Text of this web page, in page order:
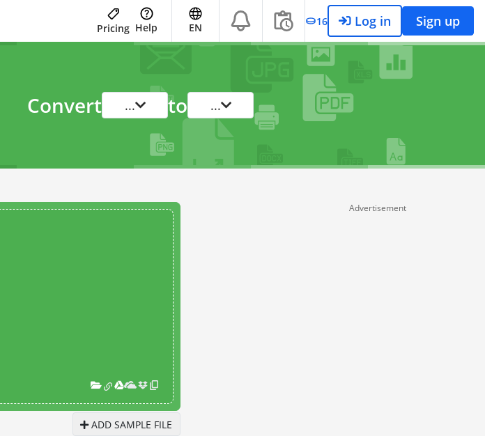
Pricing Help EN 16 Log in Sign up
Convert ... to ...
ADD SAMPLE FILE
Advertisement